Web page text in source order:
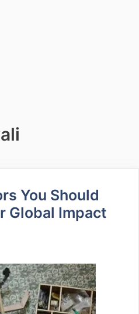
You Should
Global Impact